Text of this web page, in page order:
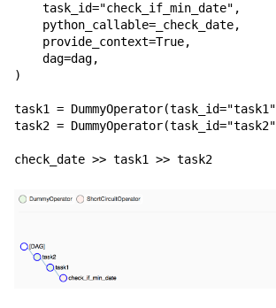
task_id="check_if_min_date" ,
python_callable= _check_date,
provide_context=True,
dag=dag,
)
task1 = DummyOperator(task_id="task1"
task2 = DummyOperator(task_id="task2"
check_date >> task1 >> task2